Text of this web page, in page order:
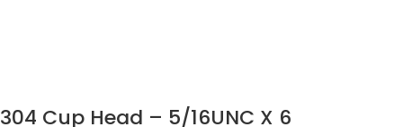
304 Cup Head – 5/16UNC X 6